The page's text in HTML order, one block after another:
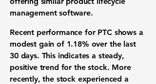
management software.
Recent performance for PTC shows a
modest gain of 1.18% over the last
30 days. This indicates a steady,
positive trend for the stock. More
recently, the stock experienced a